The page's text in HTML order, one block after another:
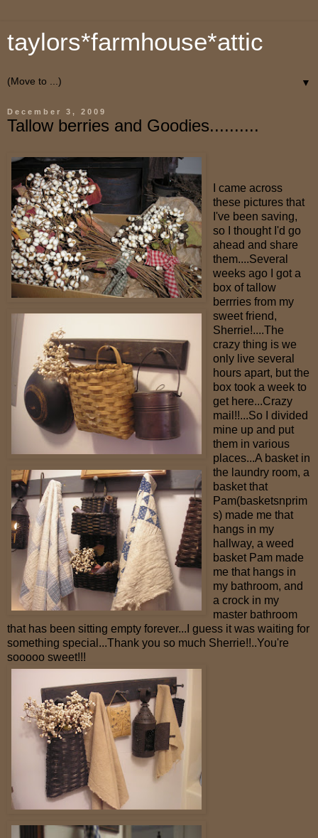
taylors*farmhouse*attic
▼
December 3, 2009
Tallow berries and Goodies..........
I came across
these pictures that
I've been saving,
so I thought I'd go
ahead and share
them....Several
weeks ago I got a
box of tallow
berrries from my
sweet friend,
Sherrie!....The
crazy thing is we
only live several
hours apart, but the
box took a week to
get here...Crazy
mail!!...So I divided
mine up and put
them in various
places...A basket in
the laundry room, a
basket that
Pam(basketsnprim
s) made me that
hangs in my
hallway, a weed
basket Pam made
me that hangs in
my bathroom, and
a crock in my
master bathroom
that has been sitting empty forever...I guess it was waiting for
something special...Thank you so much Sherrie!!..You're
sooooo sweet!!!